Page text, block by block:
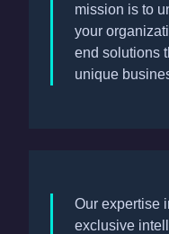
mission is to
your
end solutions
unique
Our expertise
exclusive